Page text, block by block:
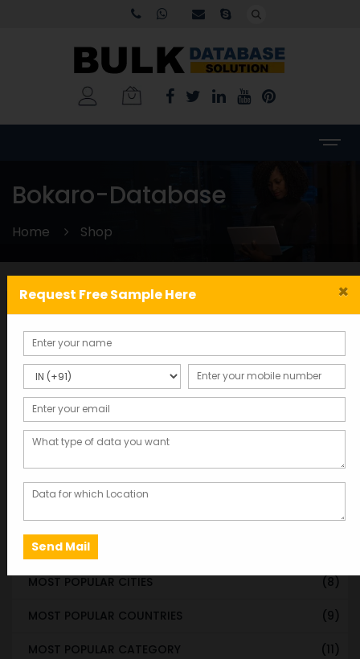
Bokaro-Database
Home Shop
Categories
WORLDWIDE DATABASE
STATE & UT WISE DATABASE (37)
INDIAN CITY WISE DATABASE
CATEGORY WISE DATABASE
EMAIL LIST FOR MARKETING (1)
MOST POPULAR STATES
MOST POPULAR CITIES (8)
MOST POPULAR COUNTRIES (9)
MOST POPULAR CATEGORY (11)
×
Request Free Sample Here